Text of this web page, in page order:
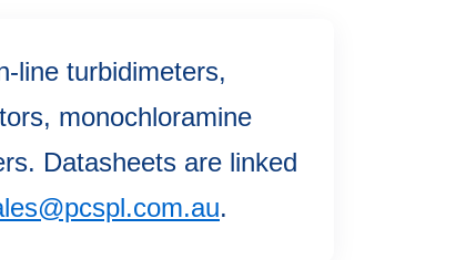
line turbidimeters,
monochloramine
Datasheets are linked
.